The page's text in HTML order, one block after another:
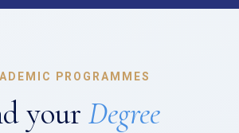
PROGRAMMES
your Degree